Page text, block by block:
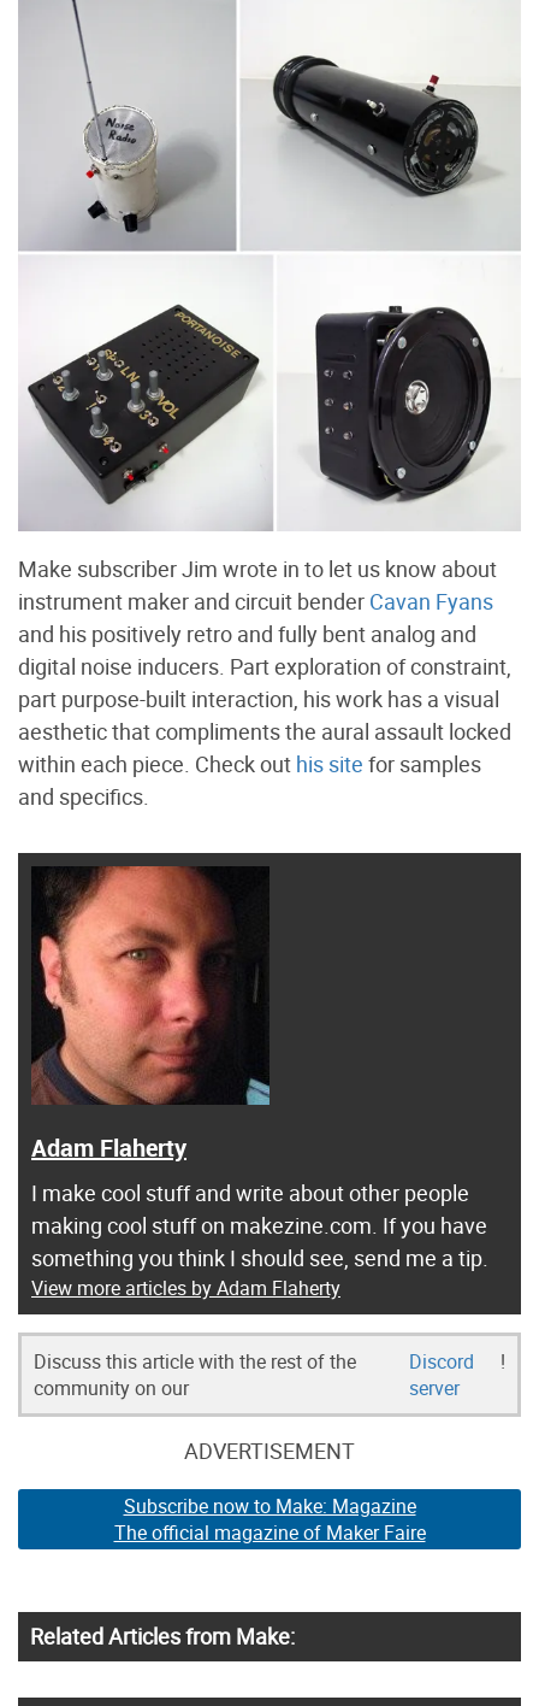
Make subscriber Jim wrote in to let us know about
instrument maker and circuit bender Cavan Fyans
and his positively retro and fully bent analog and
digital noise inducers. Part exploration of constraint,
part purpose-built interaction, his work has a visual
aesthetic that compliments the aural assault locked
within each piece. Check out his site for samples
and specifics.
Adam Flaherty
I make cool stuff and write about other people
making cool stuff on makezine.com. If you have
something you think I should see, send me a tip.
View more articles by Adam Flaherty
Discuss this article with the rest of the
community on our
Discord
server
!
ADVERTISEMENT
Subscribe now to Make: Magazine
The official magazine of Maker Faire
Related Articles from Make: